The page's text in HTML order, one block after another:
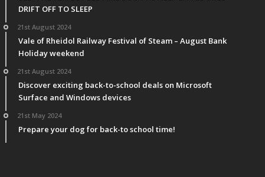
DRIFT OFF TO SLEEP
21st August 2024
Vale of Rheidol Railway Festival of Steam – August Bank
Holiday weekend
21st August 2024
Discover exciting back-to-school deals on Microsoft
Surface and Windows devices
21st May 2024
Prepare your dog for back-to school time!